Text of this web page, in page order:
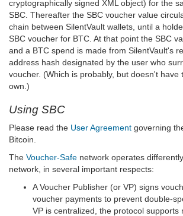
cryptographically signed XML object) for the
SBC. Thereafter the SBC voucher value
chain between SilentVault wallets, until a
SBC voucher for BTC. At that point the SBC
and a BTC spend is made from SilentVault's
address hash designated by the user who
voucher. (Which is probably, but doesn't have
own.)
Using SBC
Please read the User Agreement governing
Bitcoin.
The Voucher-Safe network operates
network, in several important respects:
A Voucher Publisher (or VP) signs
voucher payments to prevent double-
VP is centralized, the protocol supports